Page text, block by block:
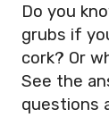
Do you
grubs if
cork? Or
See the
questions